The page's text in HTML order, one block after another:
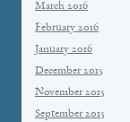
March 2016
February 2016
January 2016
December 2015
November 2015
September 2015